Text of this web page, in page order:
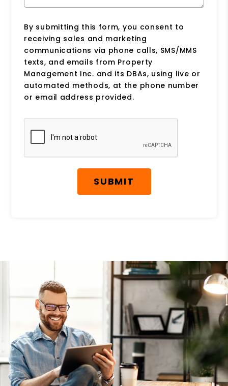
By submitting this form, you consent to
receiving sales and marketing
communications via phone calls, SMS/MMS
texts, and emails from Property
Management Inc. and its DBAs, using live or
automated methods, at the phone number
or email address provided.
Submit
SUBMIT